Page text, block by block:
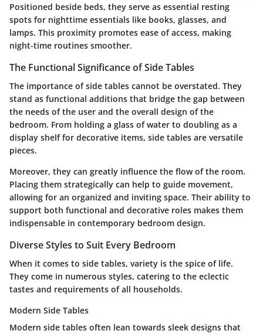
Positioned beside beds, they serve as essential resting
spots for nighttime essentials like books, glasses, and
lamps. This proximity promotes ease of access, making
night-time routines smoother.
The Functional Significance of Side Tables
The importance of side tables cannot be overstated. They
stand as functional additions that bridge the gap between
the needs of the user and the overall design of the
bedroom. From holding a glass of water to doubling as a
display shelf for decorative items, side tables are versatile
pieces.
Moreover, they can greatly influence the flow of the room.
Placing them strategically can help to guide movement,
allowing for an organized and inviting space. Their ability to
support both functional and decorative roles makes them
indispensable in contemporary bedroom design.
Diverse Styles to Suit Every Bedroom
When it comes to side tables, variety is the spice of life.
They come in numerous styles, catering to the eclectic
tastes and requirements of all households.
Modern Side Tables
Modern side tables often lean towards sleek designs that